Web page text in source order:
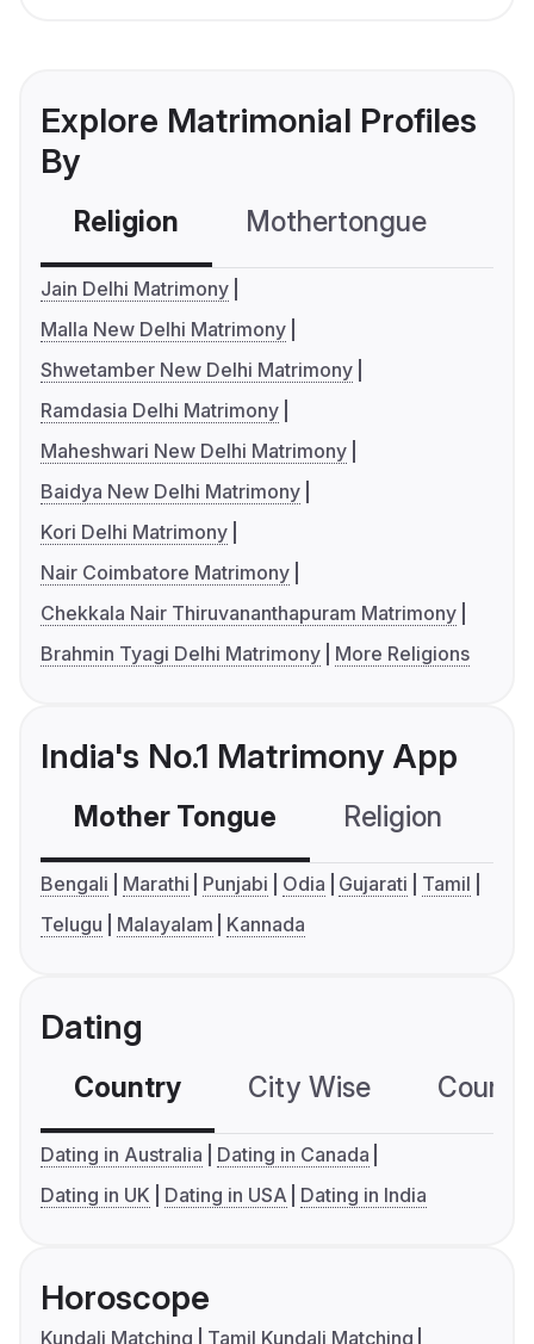
Explore Matrimonial Profiles
By
Religion Mothertongue
Jain Delhi Matrimony
Malla New Delhi Matrimony
Shwetamber New Delhi Matrimony
Ramdasia Delhi Matrimony
Maheshwari New Delhi Matrimony
Baidya New Delhi Matrimony
Kori Delhi Matrimony
Nair Coimbatore Matrimony
Chekkala Nair Thiruvananthapuram Matrimony
Brahmin Tyagi Delhi Matrimony
More Religions
India's No.1 Matrimony App
Mother Tongue Religion
Bengali Marathi Punjabi Odia Gujarati
Tamil
Telugu
Malayalam Kannada
Dating
Country City Wise
Dating in Australia
Dating in Canada
Dating in UK
Dating in USA Dating in India
Horoscope
Kundali Matching
Tamil Kundali Matching